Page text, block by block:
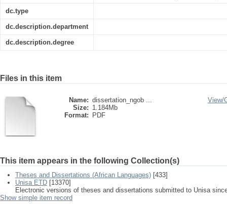
dc.type
dc.description.department
dc.description.degree
Files in this item
Name: dissertation_ngob ...
Size: 1.184Mb
Format:
PDF
View/
This item appears in the following Collection(s)
Theses and Dissertations (African Languages) [433]
Unisa ETD [13370]
Electronic versions of theses and dissertations submitted to Unisa
Show simple item record